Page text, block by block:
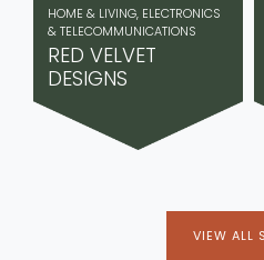
HOME & LIVING, ELECTRONICS
& TELECOMMUNICATIONS
RED VELVET
DESIGNS
VIEW ALL